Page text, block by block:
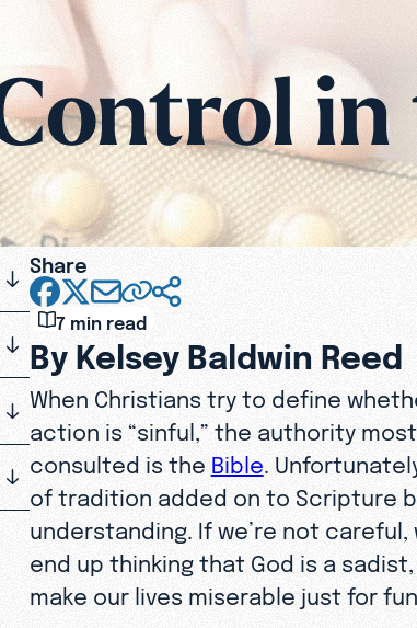
in
Share
7 min read
By Kelsey Baldwin Reed
When Christians try to define
action is “sinful,” the authority
consulted is the Bible .
of tradition added on to Scripture
understanding. If we’re not careful,
end up thinking that God is a
make our lives miserable just for fun.